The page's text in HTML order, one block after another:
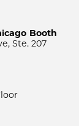
Booth
Ste. 207